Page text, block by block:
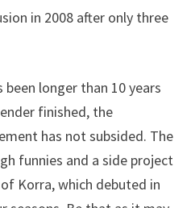
in 2008 after only three
longer than 10 years
finished, the
has not subsided. The
funnies and a side project
Korra, which debuted in